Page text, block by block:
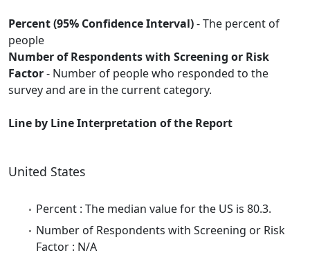
Percent (95% Confidence Interval)- The percent of
people
Number of Respondents with Screening or Risk
Factor- Number of people who responded to the
survey and are in the current category.
Line by Line Interpretation of the Report
United States
Percent : The median value for the US is 80.3.
Number of Respondents with Screening or Risk
Factor : N/A